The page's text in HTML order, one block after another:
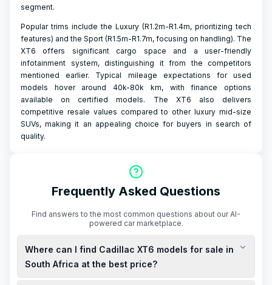
segment.
Popular trims include the Luxury (R1.2m-R1.4m, prioritizing tech
features) and the Sport (R1.5m-R1.7m, focusing on handling). The
XT6 offers significant cargo space and a user-friendly
infotainment system, distinguishing it from the competitors
mentioned earlier. Typical mileage expectations for used
models hover around 40k-80k km, with finance options
available on certified models. The XT6 also delivers
competitive resale values compared to other luxury mid-size
SUVs, making it an appealing choice for buyers in search of
quality.
Frequently Asked Questions
Find answers to the most common questions about our AI-
powered car marketplace.
Where can I find Cadillac XT6 models for sale in
South Africa at the best price?
To find the best deals on new and used Cadillac XT6 models